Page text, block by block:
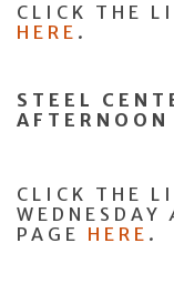
CLICK THE
HERE .
STEEL
CLICK THE
WEDNESDAY
PAGE HERE .